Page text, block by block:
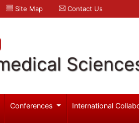
Site Map Contact Us
Conferences International